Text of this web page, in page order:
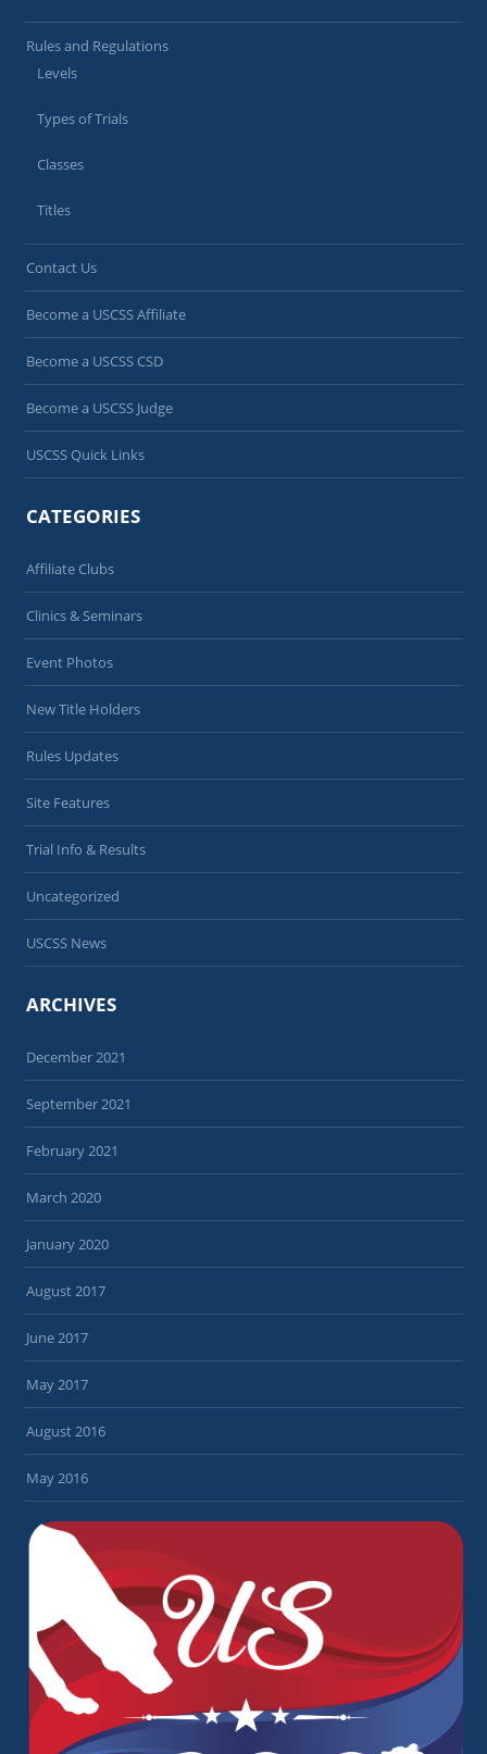
Rules and Regulations
Levels
Types of Trials
Classes
Titles
Contact Us
Become a USCSS Affiliate
Become a USCSS CSD
Become a USCSS Judge
USCSS Quick Links
CATEGORIES
Affiliate Clubs
Clinics & Seminars
Event Photos
New Title Holders
Rules Updates
Site Features
Trial Info & Results
Uncategorized
USCSS News
ARCHIVES
December 2021
September 2021
February 2021
March 2020
January 2020
August 2017
June 2017
May 2017
August 2016
May 2016